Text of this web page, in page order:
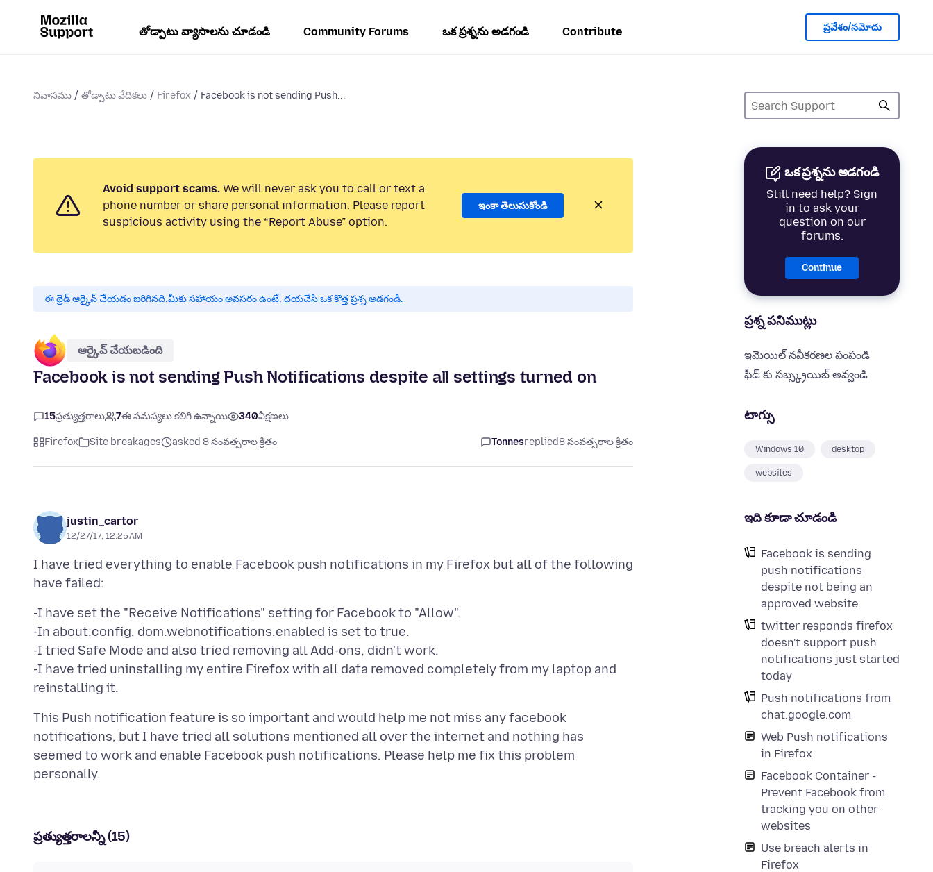
తోడ్పాటు వ్యాసాలను చూడండి Community Forums ఒక ప్రశ్నను అడగండి Contribute ప్రవేశం/నమోదు
నివాసము తోడ్పాటు వేదికలు Firefox Facebook is not sending Push...
ఒక ప్రశ్నను అడగండి
Still need help? Sign
in to ask your
question on our
forums.
Continue
ప్రశ్న పనిముట్లు
ఇమెయిల్ నవీకరణల పంపండి
ఫీడ్ కు సబ్స్క్రయిబ్ అవ్వండి
టాగ్సు
Windows 10 desktop
websites
ఇది కూడా చూడండి
Facebook is sending
push notifications
despite not being an
approved website.
twitter responds firefox
doesn't support push
notifications just started
today
Push notifications from
chat.google.com
Web Push notifications
in Firefox
Facebook Container -
Prevent Facebook from
tracking you on other
websites
Use breach alerts in
Firefox
Avoid support scams. We will never ask you to call or text a
phone number or share personal information. Please report
suspicious activity using the “Report Abuse” option.
ఇంకా తెలుసుకోండి
ఈ థ్రెడ్ ఆర్కైవ్ చేయడం జరిగినది.మీకు సహాయం అవసరం ఉంటే, దయచేసి ఒక కొత్త ప్రశ్న అడగండి.
ఆర్కైవ్ చేయబడింది
Facebook is not sending Push Notifications despite all settings turned on
15ప్రత్యుత్తరాలు 7ఈ సమస్యలు కలిగి ఉన్నాయి 340వీక్షణలు
Firefox Site breakages asked 8 సంవత్సరాల క్రితం Tonnesreplied8 సంవత్సరాల క్రితం
justin_cartor
12/27/17, 12:25 AM
I have tried everything to enable Facebook push notifications in my Firefox but all of the following
-I have set the "Receive Notifications" setting for Facebook to "Allow".
-In about:config, dom.webnotifications.enabled is set to true.
-I tried Safe Mode and also tried removing all Add-ons, didn't work.
-I have tried uninstalling my entire Firefox with all data removed completely from my laptop and
This Push notification feature is so important and would help me not miss any facebook
notifications, but I have tried all solutions mentioned all over the internet and nothing has
seemed to work and enable Facebook push notifications. Please help me fix this problem
ప్రత్యుత్తరాలన్నీ (15)